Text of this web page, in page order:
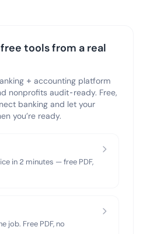
tools from a real
+ accounting platform
nonprofits audit-ready. Free,
banking and let your
you’re ready.
in 2 minutes — free PDF,
job. Free PDF, no